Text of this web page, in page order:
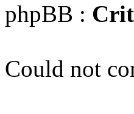
phpBB :
Could not